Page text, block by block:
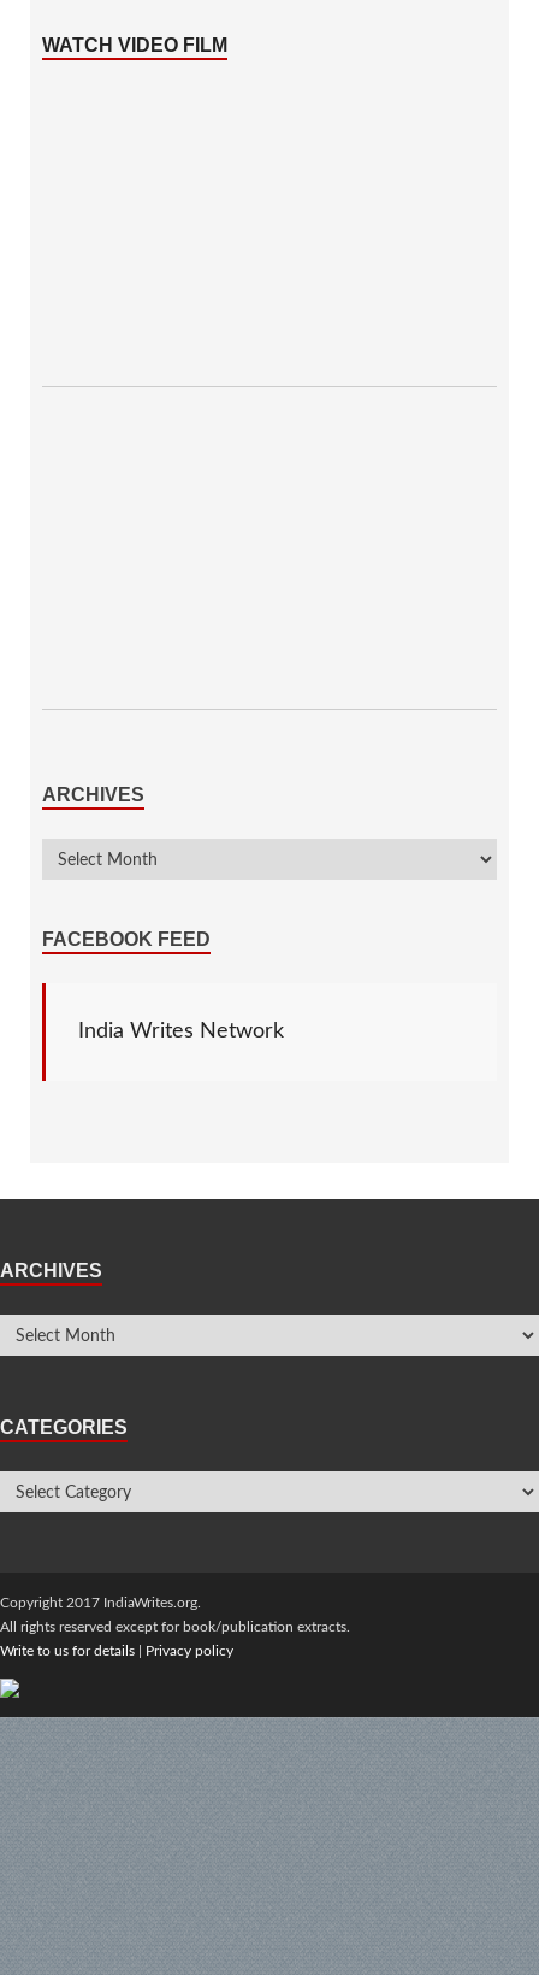
WATCH VIDEO FILM
ARCHIVES
FACEBOOK FEED
India Writes Network
ARCHIVES
CATEGORIES
Copyright 2017 IndiaWrites.org.
All rights reserved except for book/publication extracts.
Write to us for details
Privacy policy